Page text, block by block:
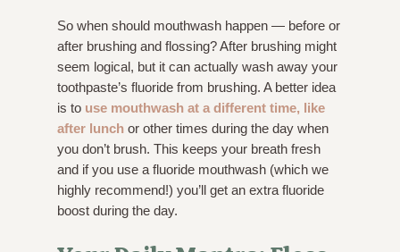
So when should mouthwash happen — before or
after brushing and flossing? After brushing might
seem logical, but it can actually wash away your
toothpaste’s fluoride from brushing. A better idea
is to use mouthwash at a different time, like
after lunch or other times during the day when
you don’t brush. This keeps your breath fresh
and if you use a fluoride mouthwash (which we
highly recommend!) you’ll get an extra fluoride
boost during the day.